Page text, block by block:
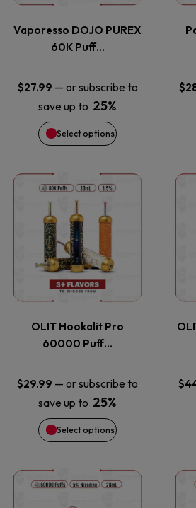
Vaporesso DOJO PUREX
60K Puff…
$27.99 — or subscribe to
save up to 25%
Select options
The
options
may
be
chosen
on
the
product
page
$
OLIT Hookalit Pro
60000 Puff…
$29.99 — or subscribe to
save up to 25%
Select options
This
product
has
multiple
The
options
may
be
chosen
$
This